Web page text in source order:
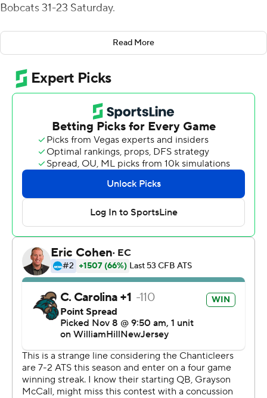
Bobcats 31-23 Saturday.
Vasko completed 17 of 27 passes for 145 yards and Sam
Pinkney had six receptions for 88 yards and a
touchdown for Coastal Carolina (7-3, 5-2 Sun Belt
Conference).
Pinkney's 25-yard TD catch capped a nine-play, 82-yard
drive and gave the Chanticleers the lead for good at 14-
10 midway through the second quarter. Texas State
went three-and-out on its ensuing drive, and Bennett
scored on a 6-yard run about 2 minutes before halftime.
Coastal Carolina went 94 yards in 14 plays, taking more
than 7 1/2 minutes off the clock, to take a 28-10 lead
when Reece scored from 2-yards out on a fourth-down
run with 7:16 remaining in the third quarter.
Ismail Madhi had 97 yards rushing on 21 carries and Malik
Hornsby scored on runs of 8 and 4 yards in the fourth
quarter for Texas State. Hornsby, who replaced starting
quarterback TJ Finley to start the second half, finished
4-of-8 passing for 32 yards and added 16 carries for 52
yards. Finley completed 6 of 11 passes for 49 yards - 31
of which came on the opening drive.
Read More